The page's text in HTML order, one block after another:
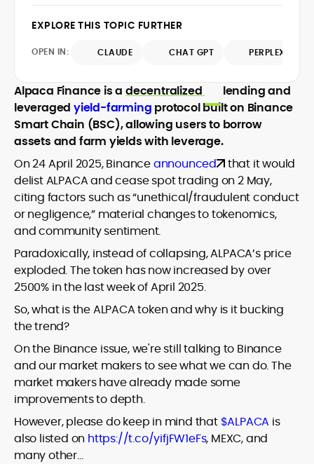
inside multiple start-ups and ICO teams,
founder incentives, token mechanics,
piece.
explain complex topics, spotlight attack
crypto safely and confidently.
EXPLORE THIS TOPIC FURTHER
OPEN IN: CLAUDE CHAT GPT PERPLEXITY
Alpaca Finance is a decentralized
lending and
leveragedyield-farming protocol built on Binance
Smart Chain (BSC), allowing users to borrow
assets and farm yields with leverage.
On 24 April 2025, Binanceannounced
that it would
delist ALPACA and cease spot trading on 2 May,
citing factors such as “unethical/fraudulent conduct
or negligence,” material changes to tokenomics,
and community sentiment.
Paradoxically, instead of collapsing, ALPACA’s price
exploded. The token has now increased by over
2500% in the last week of April 2025.
So, what is the ALPACA token and why is it bucking
the trend?
On the Binance issue, we're still talking to Binance
and our market makers to see what we can do. The
market makers have already made some
improvements to depth.
However, please do keep in mind that $ALPACA is
also listed on https://t.co/yifjFW1eFs, MEXC, and
many other…